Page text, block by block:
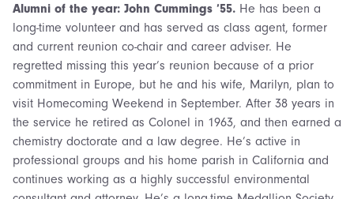
Alumni of the year: John Cummings ’55. He has been a
long-time volunteer and has served as class agent, former
and current reunion co-chair and career adviser. He
regretted missing this year’s reunion because of a prior
commitment in Europe, but he and his wife, Marilyn, plan to
visit Homecoming Weekend in September. After 38 years in
the service he retired as Colonel in 1963, and then earned a
chemistry doctorate and a law degree. He’s active in
professional groups and his home parish in California and
continues working as a highly successful environmental